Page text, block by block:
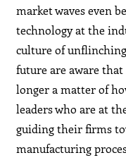
market waves even
technology at the
culture of
future are aware
longer a matter of
leaders who are at
guiding their firms
manufacturing